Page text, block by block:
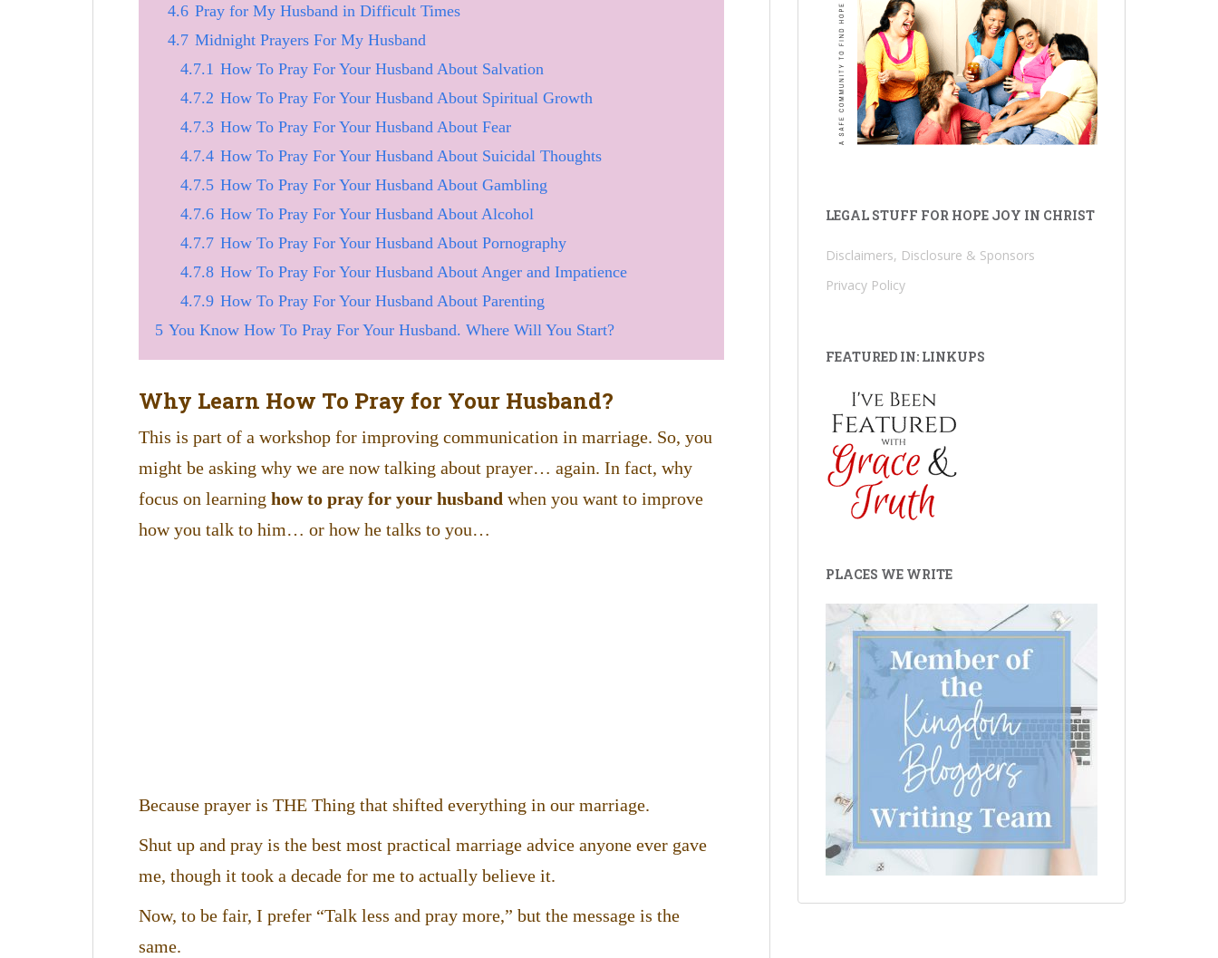
4.6 Pray for My Husband in Difficult Times
4.7 Midnight Prayers For My Husband
4.7.1 How To Pray For Your Husband About Salvation
4.7.2 How To Pray For Your Husband About Spiritual Growth
4.7.3 How To Pray For Your Husband About Fear
4.7.4 How To Pray For Your Husband About Suicidal Thoughts
4.7.5 How To Pray For Your Husband About Gambling
4.7.6 How To Pray For Your Husband About Alcohol
4.7.7 How To Pray For Your Husband About Pornography
4.7.8 How To Pray For Your Husband About Anger and Impatience
4.7.9 How To Pray For Your Husband About Parenting
5 You Know How To Pray For Your Husband. Where Will You Start?
Why Learn How To Pray for Your Husband?
This is part of a workshop for improving communication in marriage. So, you
might be asking why we are now talking about prayer… again. In fact, why
focus on learning how to pray for your husband when you want to improve
how you talk to him… or how he talks to you…
Because prayer is THE Thing that shifted everything in our marriage.
Shut up and pray is the best most practical marriage advice anyone ever gave
me, though it took a decade for me to actually believe it.
Now, to be fair, I prefer “Talk less and pray more,” but the message is the
same.
LEGAL STUFF FOR HOPE JOY IN CHRIST
Disclaimers, Disclosure & Sponsors
Privacy Policy
FEATURED IN: LINKUPS
PLACES WE WRITE